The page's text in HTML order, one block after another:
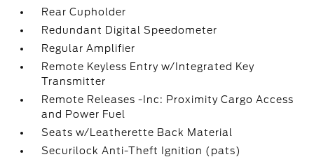
Rear Cupholder
Redundant Digital Speedometer
Regular Amplifier
Remote Keyless Entry w/Integrated Key
Transmitter
Remote Releases -Inc: Proximity Cargo Access
and Power Fuel
Seats w/Leatherette Back Material
Securilock Anti-Theft Ignition (pats)